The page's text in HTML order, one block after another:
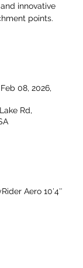
innovative
points.
08, 2026,
Rd,